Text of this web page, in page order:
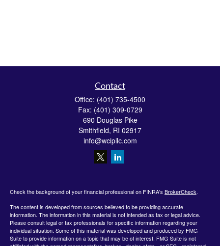
Contact
Office: (401) 735-4500
Fax: (401) 309-0729
690 Douglas Pike
Smithfield, RI 02917
info@wcipllc.com
Check the background of your financial professional on FINRA's BrokerCheck.
The content is developed from sources believed to be providing accurate
information. The information in this material is not intended as tax or legal advice.
Please consult legal or tax professionals for specific information regarding your
individual situation. Some of this material was developed and produced by FMG
Suite to provide information on a topic that may be of interest. FMG Suite is not